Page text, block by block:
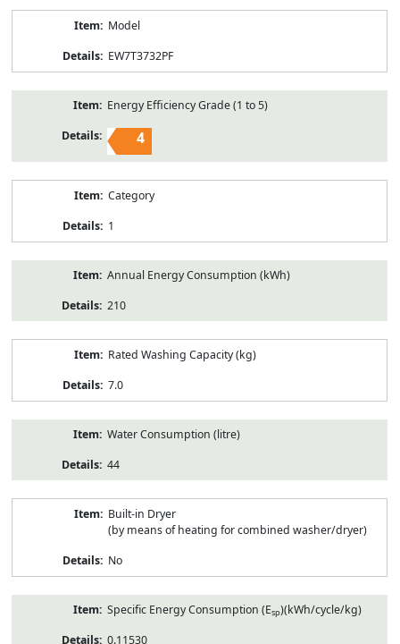
Model
EW7T3732PF
Energy Efficiency Grade (1 to 5)
4
Category
1
Annual Energy Consumption (kWh)
210
Rated Washing Capacity (kg)
7.0
Water Consumption (litre)
44
Built-in Dryer
(by means of heating for combined washer/dryer)
No
Specific Energy Consumption (Esp)(kWh/cycle/kg)
0.11530